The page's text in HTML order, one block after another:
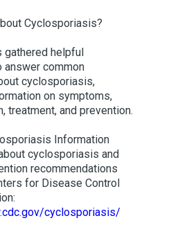
Cyclosporiasis?
gathered helpful
answer common
cyclosporiasis,
on symptoms,
treatment, and prevention.
Information
cyclosporiasis and
recommendations
for Disease Control
cyclosporiasis/